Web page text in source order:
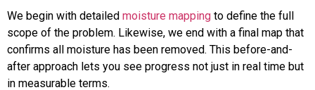
We begin with detailed moisture mapping to define the full
scope of the problem. Likewise, we end with a final map that
confirms all moisture has been removed. This before-and-
after approach lets you see progress not just in real time but
in measurable terms.